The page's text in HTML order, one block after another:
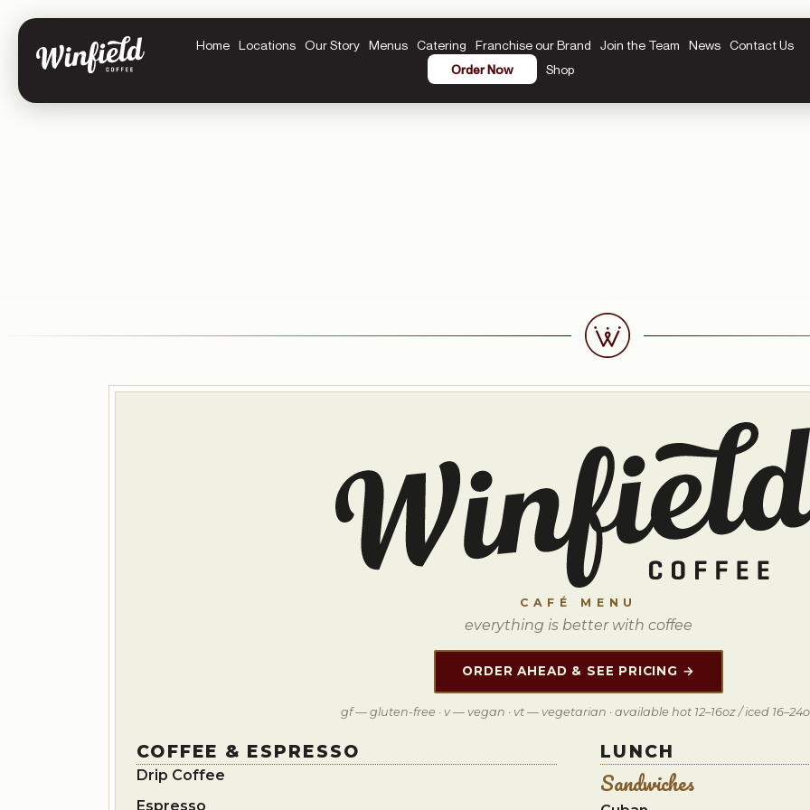
Home Locations Our Story Menus Catering Franchise our Brand Join the Team News
Contact Us
Order Now
Shop
CAFÉ MENU
everything is better with coffee
ORDER AHEAD & SEE PRICING →
gf — gluten-free · v — vegan · vt — vegetarian · available hot 12–16oz / iced
COFFEE & ESPRESSO
Drip Coffee
Espresso
LUNCH
Sandwiches